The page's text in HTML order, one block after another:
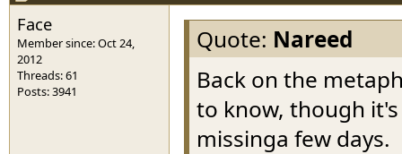
Face
Member since: Oct 24,
2012
Threads: 61
Posts: 3941
Quote: Nareed
Back on the
to know, though
missinga few days.